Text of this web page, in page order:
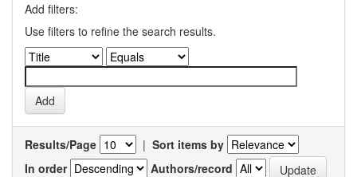
Add filters:
Use filters to refine the search results.
Results/Page | Sort items by
In order
Authors/record